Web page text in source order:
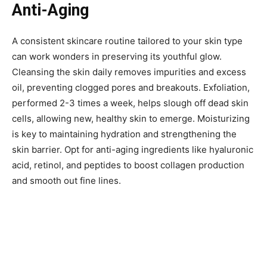
Anti-Aging
A consistent skincare routine tailored to your skin type
can work wonders in preserving its youthful glow.
Cleansing the skin daily removes impurities and excess
oil, preventing clogged pores and breakouts. Exfoliation,
performed 2-3 times a week, helps slough off dead skin
cells, allowing new, healthy skin to emerge. Moisturizing
is key to maintaining hydration and strengthening the
skin barrier. Opt for anti-aging ingredients like hyaluronic
acid, retinol, and peptides to boost collagen production
and smooth out fine lines.